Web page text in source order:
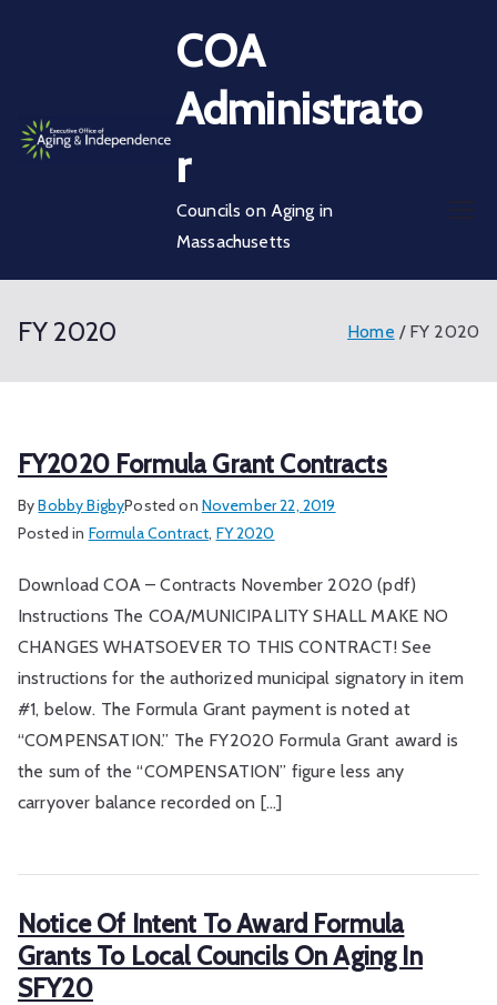
COA
Administrato
r
Councils on Aging in
Massachusetts
FY 2020 Home FY 2020
FY2020 Formula Grant Contracts
ByBobby BigbyPosted on November 22, 2019
Posted in Formula Contract, FY 2020
Download COA – Contracts November 2020 (pdf)
Instructions The COA/MUNICIPALITY SHALL MAKE NO
CHANGES WHATSOEVER TO THIS CONTRACT! See
instructions for the authorized municipal signatory in item
#1, below. The Formula Grant payment is noted at
“COMPENSATION.” The FY2020 Formula Grant award is
the sum of the “COMPENSATION” figure less any
carryover balance recorded on […]
Notice Of Intent To Award Formula
Grants To Local Councils On Aging In
SFY20